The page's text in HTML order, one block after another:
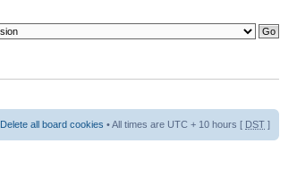
Delete all board cookies • All times are UTC + 10 hours [ DST ]